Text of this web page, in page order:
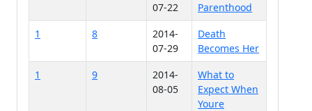
07-22
Parenthood
1
8
2014-
07-29
Death
Becomes Her
1
9
2014-
08-05
What to
Expect When
Youre